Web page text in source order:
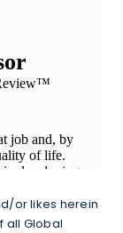
or likes herein
all Global